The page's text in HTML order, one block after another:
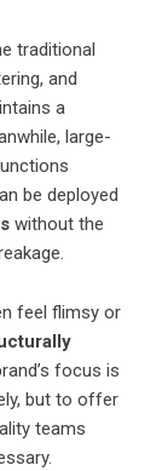
traditional
and
a
large-
be deployed
without the
feel flimsy or
focus is
but to offer
teams